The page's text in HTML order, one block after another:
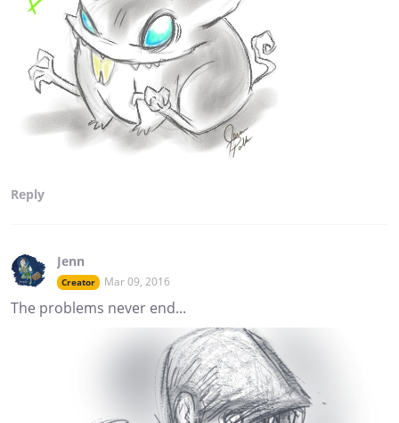
Reply
Jenn
Creator Mar 09, 2016
The problems never end...